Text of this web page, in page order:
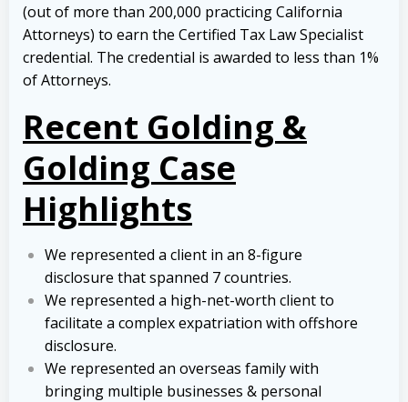
(out of more than 200,000 practicing California
Attorneys) to earn the Certified Tax Law Specialist
credential. The credential is awarded to less than 1%
of Attorneys.
Recent Golding &
Golding Case
Highlights
We represented a client in an 8-figure
disclosure that spanned 7 countries.
We represented a high-net-worth client to
facilitate a complex expatriation with offshore
disclosure.
We represented an overseas family with
bringing multiple businesses & personal